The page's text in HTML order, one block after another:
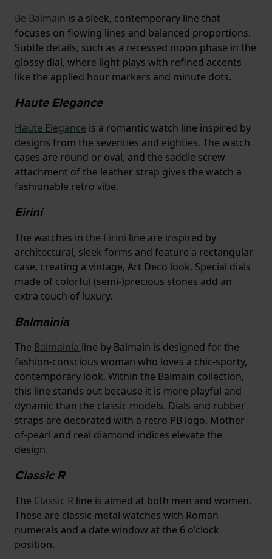
Be Balmain is a sleek, contemporary line that
focuses on flowing lines and balanced proportions.
Subtle details, such as a recessed moon phase in the
glossy dial, where light plays with refined accents
like the applied hour markers and minute dots.
Haute Elegance
Haute Elegance is a romantic watch line inspired by
designs from the seventies and eighties. The watch
cases are round or oval, and the saddle screw
attachment of the leather strap gives the watch a
fashionable retro vibe.
Eirini
The watches in the Eirini line are inspired by
architectural, sleek forms and feature a rectangular
case, creating a vintage, Art Deco look. Special dials
made of colorful (semi-)precious stones add an
extra touch of luxury.
Balmainia
The Balmainia line by Balmain is designed for the
fashion-conscious woman who loves a chic-sporty,
contemporary look. Within the Balmain collection,
this line stands out because it is more playful and
dynamic than the classic models. Dials and rubber
straps are decorated with a retro PB logo. Mother-
of-pearl and real diamond indices elevate the
design.
Classic R
The Classic R line is aimed at both men and women.
These are classic metal watches with Roman
numerals and a date window at the 6 o'clock
position.